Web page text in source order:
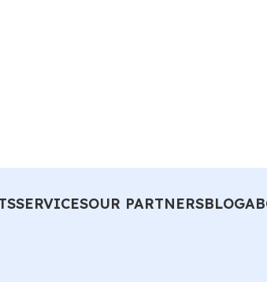
SERVICESOUR PARTNERSBLOG